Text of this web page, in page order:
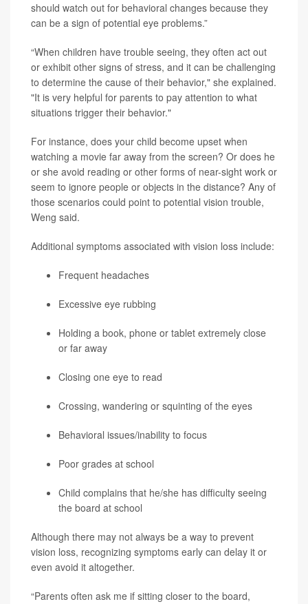
should watch out for behavioral changes because they
can be a sign of potential eye problems.”
“When children have trouble seeing, they often act out
or exhibit other signs of stress, and it can be challenging
to determine the cause of their behavior," she explained.
"It is very helpful for parents to pay attention to what
situations trigger their behavior."
For instance, does your child become upset when
watching a movie far away from the screen? Or does he
or she avoid reading or other forms of near-sight work or
seem to ignore people or objects in the distance? Any of
those scenarios could point to potential vision trouble,
Weng said.
Additional symptoms associated with vision loss include:
Frequent headaches
Excessive eye rubbing
Holding a book, phone or tablet extremely close
or far away
Closing one eye to read
Crossing, wandering or squinting of the eyes
Behavioral issues/inability to focus
Poor grades at school
Child complains that he/she has difficulty seeing
the board at school
Although there may not always be a way to prevent
vision loss, recognizing symptoms early can delay it or
even avoid it altogether.
“Parents often ask me if sitting closer to the board,